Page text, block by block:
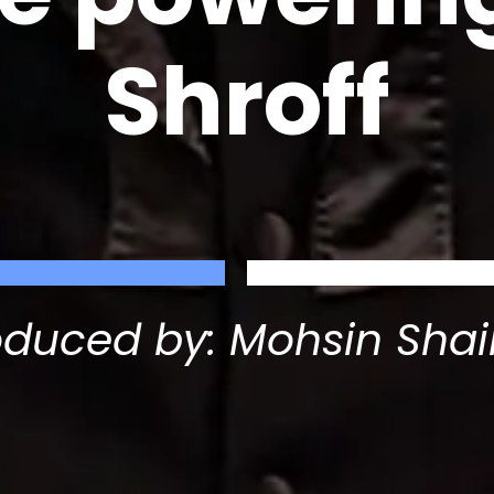
Shroff
by: Mohsin